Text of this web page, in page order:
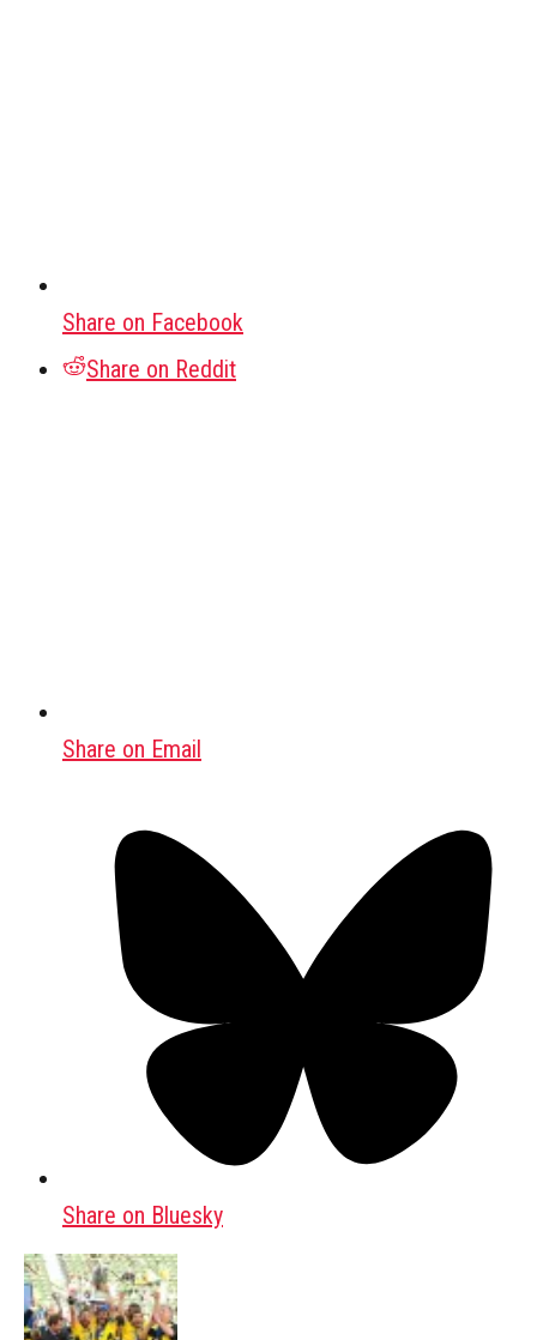
Share on Facebook
Share on Reddit
Share on Email
Share on Bluesky